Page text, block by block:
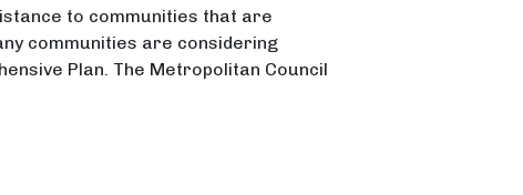
to communities that are
communities are considering
Plan. The Metropolitan Council